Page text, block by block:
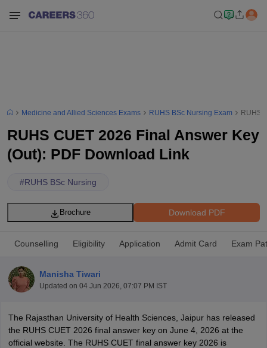
Medicine and Allied Sciences Exams RUHS BSc Nursing Exam RUHS
RUHS CUET 2026 Final Answer Key
(Out): PDF Download Link
#RUHS BSc Nursing
Download PDF
Brochure
Counselling Eligibility Application Admit Card Exam
Manisha Tiwari
Updated on 04 Jun 2026, 07:07 PM IST
The Rajasthan University of Health Sciences, Jaipur has released
the RUHS CUET 2026 final answer key on June 4, 2026 at the
official website. The RUHS CUET final answer key 2026 is